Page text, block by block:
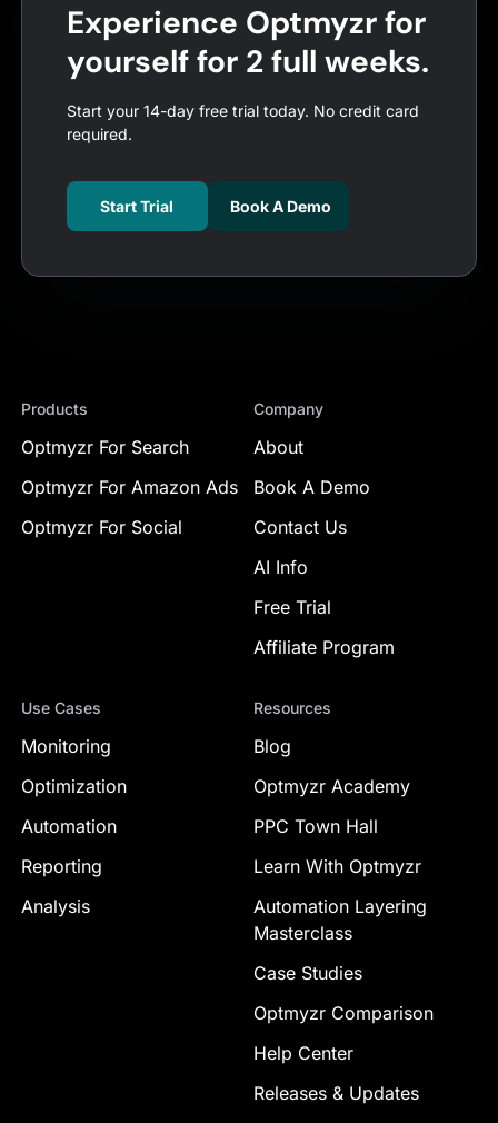
Experience Optmyzr for
yourself for 2 full weeks.
Start your 14-day free trial today. No credit card
required.
Start Trial Book A Demo
Products
Optmyzr For Search
Optmyzr For Amazon Ads
Optmyzr For Social
Company
About
Book A Demo
Contact Us
AI Info
Free Trial
Affiliate Program
Use Cases
Monitoring
Optimization
Automation
Reporting
Analysis
Resources
Blog
Optmyzr Academy
PPC Town Hall
Learn With Optmyzr
Automation Layering
Masterclass
Case Studies
Optmyzr Comparison
Help Center
Releases & Updates